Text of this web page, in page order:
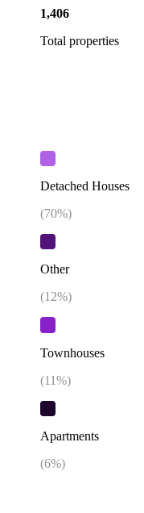
1,406
Total properties
Detached Houses
(70%)
Other
(12%)
Townhouses
(11%)
Apartments
(6%)